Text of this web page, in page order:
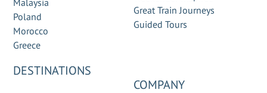
Malaysia
Poland
Morocco
Greece
Great Train Journeys
Guided Tours
DESTINATIONS
COMPANY